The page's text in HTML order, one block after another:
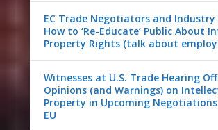
EC Trade Negotiators and Industry
How to ‘Re-Educate’ Public About
Property Rights (talk about
Witnesses at U.S. Trade Hearing
Opinions (and Warnings) on
Property in Upcoming
EU